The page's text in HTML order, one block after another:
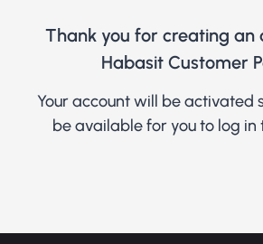
Thank you for creating an
Habasit Customer
Your account will be activated
be available for you to log in